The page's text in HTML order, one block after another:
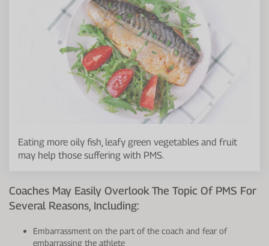
Eating more oily fish, leafy green vegetables and fruit
may help those suffering with PMS.
Coaches May Easily Overlook The Topic Of PMS For
Several Reasons, Including:
Embarrassment on the part of the coach and fear of
embarrassing the athlete